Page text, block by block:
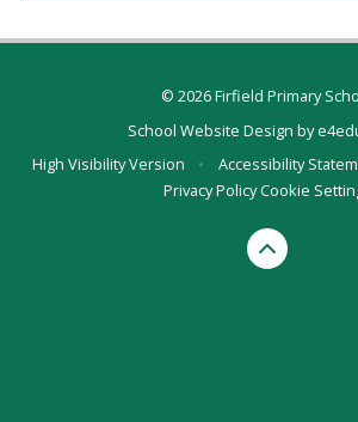
© 2026 Firfield Primary
School Website Design by
High Visibility Version
• Accessibility
Privacy PolicyCookie